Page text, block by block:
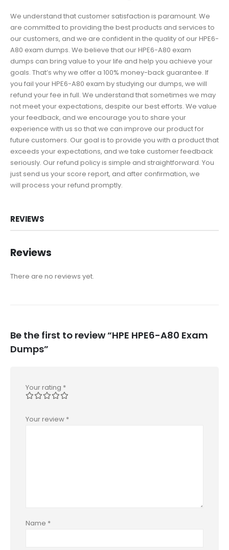
We understand that customer satisfaction is paramount. We
are committed to providing the best products and services to
our customers, and we are confident in the quality of our HPE6-
A80 exam dumps. We believe that our HPE6-A80 exam
dumps can bring value to your life and help you achieve your
goals. That’s why we offer a 100% money-back guarantee. If
you fail your HPE6-A80 exam by studying our dumps, we will
refund your fee in full. We understand that sometimes we may
not meet your expectations, despite our best efforts. We value
your feedback, and we encourage you to share your
experience with us so that we can improve our product for
future customers. Our goal is to provide you with a product that
exceeds your expectations, and we take customer feedback
seriously. Our refund policy is simple and straightforward. You
just send us your score report, and after confirmation, we
will process your refund promptly.
REVIEWS
Reviews
There are no reviews yet.
Be the first to review “HPE HPE6-A80 Exam
Dumps”
Your rating *
Your review *
Name *